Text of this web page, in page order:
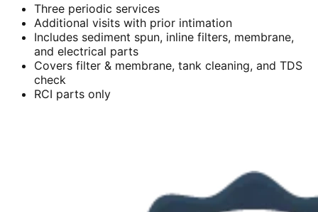
Three periodic services
Additional visits with prior intimation
Includes sediment spun, inline filters, membrane,
and electrical parts
Covers filter & membrane, tank cleaning, and TDS
check
RCI parts only